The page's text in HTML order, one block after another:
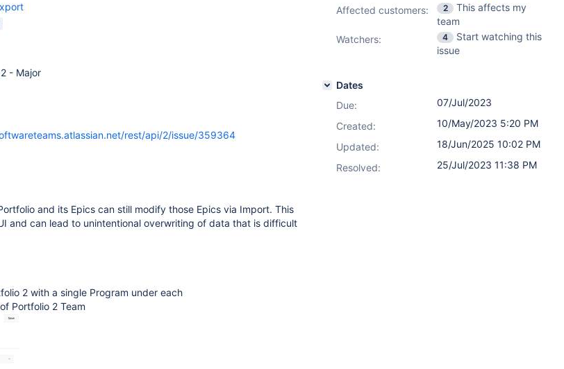
- Major
rest/api/2/issue/359364
and its Epics can still modify those Epics via Import. This
and can lead to unintentional overwriting of data that is difficult
2 with a single Program under each
Portfolio 2 Team
Affected customers:
2
This affects my
team
Watchers:
4
Start watching this
issue
Dates
Due:
07/Jul/2023
Created:
10/May/2023 5:20 PM
Updated:
18/Jun/2025 10:02 PM
Resolved:
25/Jul/2023 11:38 PM